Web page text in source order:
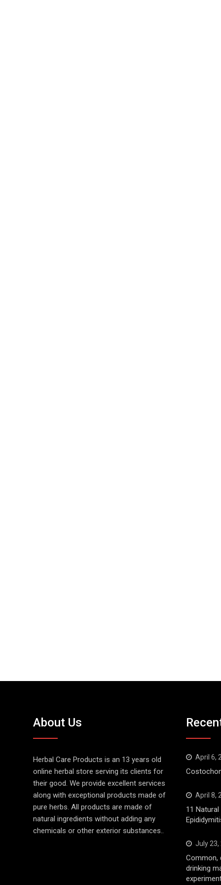
About Us
Herbal Care Products is an 13 years old
online herbal store serving its clients for
their good. We provide excellent services
along with exceptional products made of
pure herbs. All products are made of
natural ingredients without adding any
chemicals or other exterior substances..
April 6,
April 8,
11
July 23,
Common,
drinking